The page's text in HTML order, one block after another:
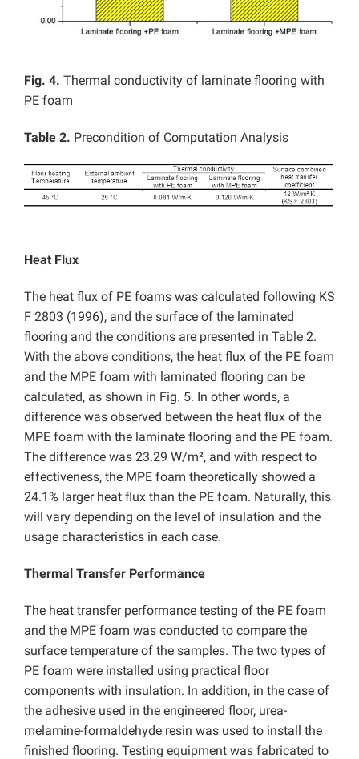
Fig. 4. Thermal conductivity of laminate flooring with
PE foam
Table 2. Precondition of Computation Analysis
Heat Flux
The heat flux of PE foams was calculated following KS
F 2803 (1996), and the surface of the laminated
flooring and the conditions are presented in Table 2.
With the above conditions, the heat flux of the PE foam
and the MPE foam with laminated flooring can be
calculated, as shown in Fig. 5. In other words, a
difference was observed between the heat flux of the
MPE foam with the laminate flooring and the PE foam.
The difference was 23.29 W/m², and with respect to
effectiveness, the MPE foam theoretically showed a
24.1% larger heat flux than the PE foam. Naturally, this
will vary depending on the level of insulation and the
usage characteristics in each case.
Thermal Transfer Performance
The heat transfer performance testing of the PE foam
and the MPE foam was conducted to compare the
surface temperature of the samples. The two types of
PE foam were installed using practical floor
components with insulation. In addition, in the case of
the adhesive used in the engineered floor, urea-
melamine-formaldehyde resin was used to install the
finished flooring. Testing equipment was fabricated to